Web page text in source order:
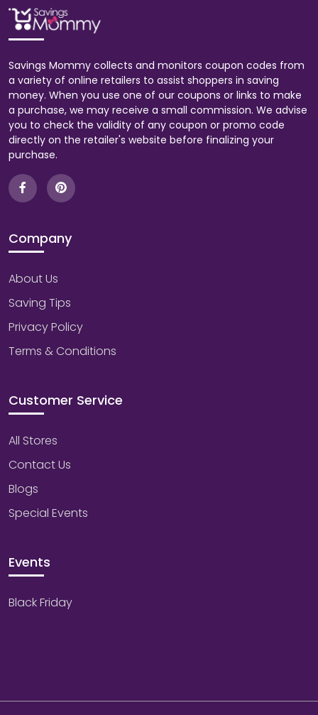
Savings Mommy collects and monitors coupon codes from
a variety of online retailers to assist shoppers in saving
money. When you use one of our coupons or links to make
a purchase, we may receive a small commission. We advise
you to check the validity of any coupon or promo code
directly on the retailer's website before finalizing your
purchase.
Company
About Us
Saving Tips
Privacy Policy
Terms & Conditions
Customer Service
All Stores
Contact Us
Blogs
Special Events
Events
Black Friday